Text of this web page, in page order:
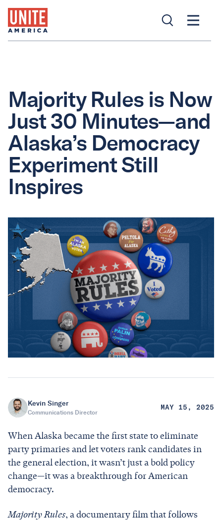
Majority Rules is Now
Just 30 Minutes—and
Alaska’s Democracy
Experiment Still
Inspires
Kevin Singer
Communications Director
MAY 15, 2025
When Alaska became the first state to eliminate
party primaries and let voters rank candidates in
the general election, it wasn’t just a bold policy
change—it was a breakthrough for American
democracy.
Majority Rules, a documentary film that follows